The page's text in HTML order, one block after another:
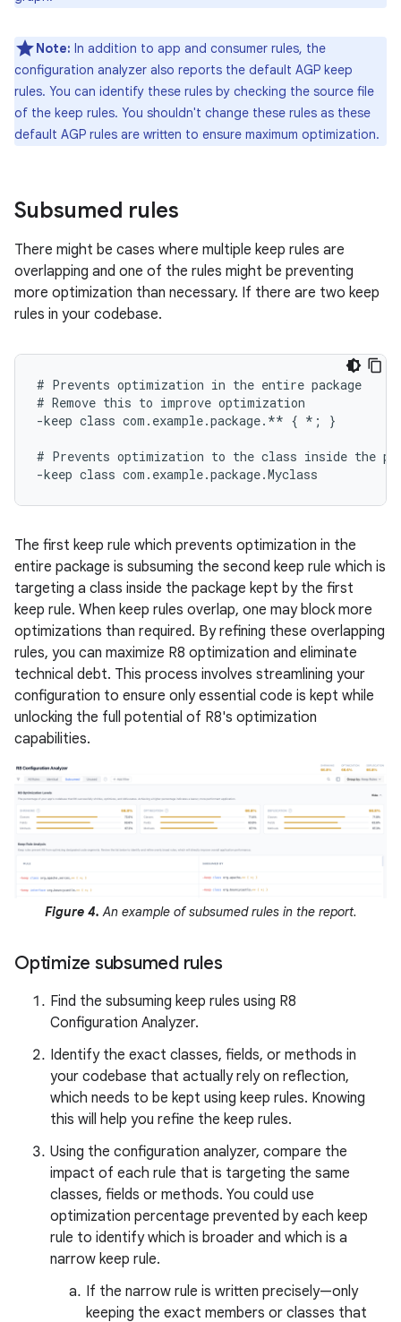
Note: In addition to app and consumer rules, the
configuration analyzer also reports the default AGP keep
rules. You can identify these rules by checking the source file
of the keep rules. You shouldn't change these rules as these
default AGP rules are written to ensure maximum optimization.
Subsumed rules
There might be cases where multiple keep rules are
overlapping and one of the rules might be preventing
more optimization than necessary. If there are two keep
rules in your codebase.
# Prevents optimization in the entire package
# Remove this to improve optimization
-keep class com.example.package.** { *; }
# Prevents optimization to the class inside the
The first keep rule which prevents optimization in the
entire package is subsuming the second keep rule which is
targeting a class inside the package kept by the first
keep rule. When keep rules overlap, one may block more
optimizations than required. By refining these overlapping
rules, you can maximize R8 optimization and eliminate
technical debt. This process involves streamlining your
configuration to ensure only essential code is kept while
unlocking the full potential of R8's optimization
capabilities.
Figure 4.An example of subsumed rules in the report.
Optimize subsumed rules
Find the subsuming keep rules using R8
Configuration Analyzer.
Identify the exact classes, fields, or methods in
your codebase that actually rely on reflection,
which needs to be kept using keep rules. Knowing
this will help you refine the keep rules.
Using the configuration analyzer, compare the
impact of each rule that is targeting the same
classes, fields or methods. You could use
optimization percentage prevented by each keep
rule to identify which is broader and which is a
narrow keep rule.
If the narrow rule is written precisely—only
keeping the exact members or classes that